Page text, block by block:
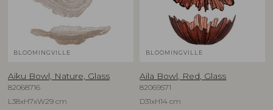
BLOOMINGVILLE
Aiku Bowl, Nature, Glass
82068716
L38xH7xW29 cm
BLOOMINGVILLE
Aila Bowl, Red, Glass
82069571
D31xH14 cm